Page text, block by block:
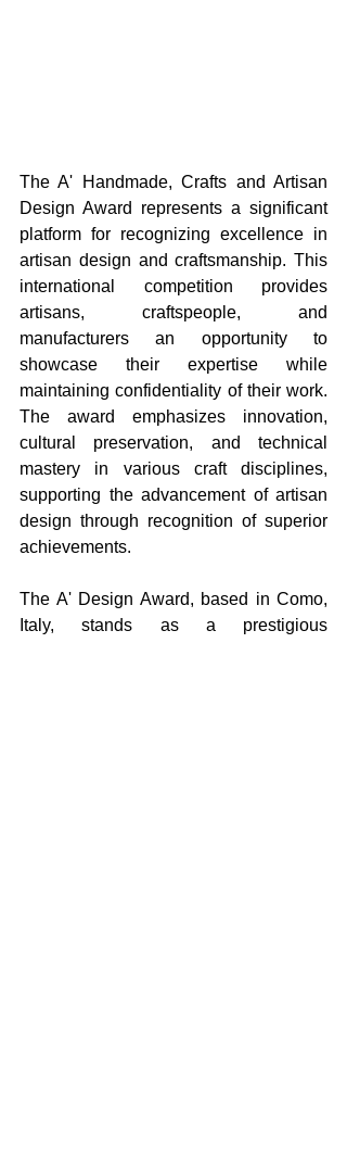
The A' Handmade, Crafts and Artisan
Design Award represents a significant
platform for recognizing excellence in
artisan design and craftsmanship. This
international competition provides
artisans, craftspeople, and
manufacturers an opportunity to
showcase their expertise while
maintaining confidentiality of their work.
The award emphasizes innovation,
cultural preservation, and technical
mastery in various craft disciplines,
supporting the advancement of artisan
design through recognition of superior
achievements.
The A' Design Award, based in Como,
Italy, stands as a prestigious